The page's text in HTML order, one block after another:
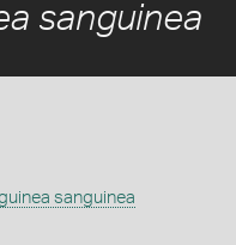
sanguinea
sanguinea